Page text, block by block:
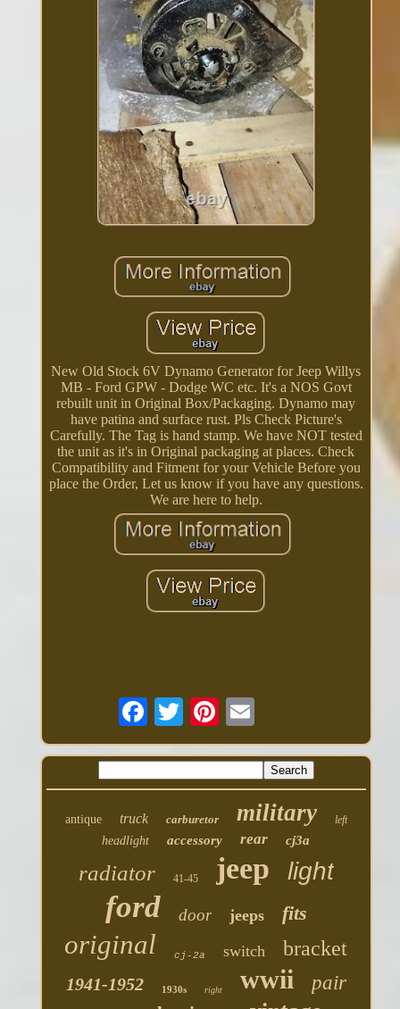
New Old Stock 6V Dynamo Generator for Jeep Willys
MB - Ford GPW - Dodge WC etc. It's a NOS Govt
rebuilt unit in Original Box/Packaging. Dynamo may
have patina and surface rust. Pls Check Picture's
Carefully. The Tag is hand stamp. We have NOT tested
the unit as it's in Original packaging at places. Check
Compatibility and Fitment for your Vehicle Before you
place the Order, Let us know if you have any questions.
We are here to help.
antique truck carburetor military left
headlight accessory rear cj3a
radiator 41-45 jeep light
ford door jeeps fits
original cj-2a switch bracket
1941-1952 1930s right wwii pair